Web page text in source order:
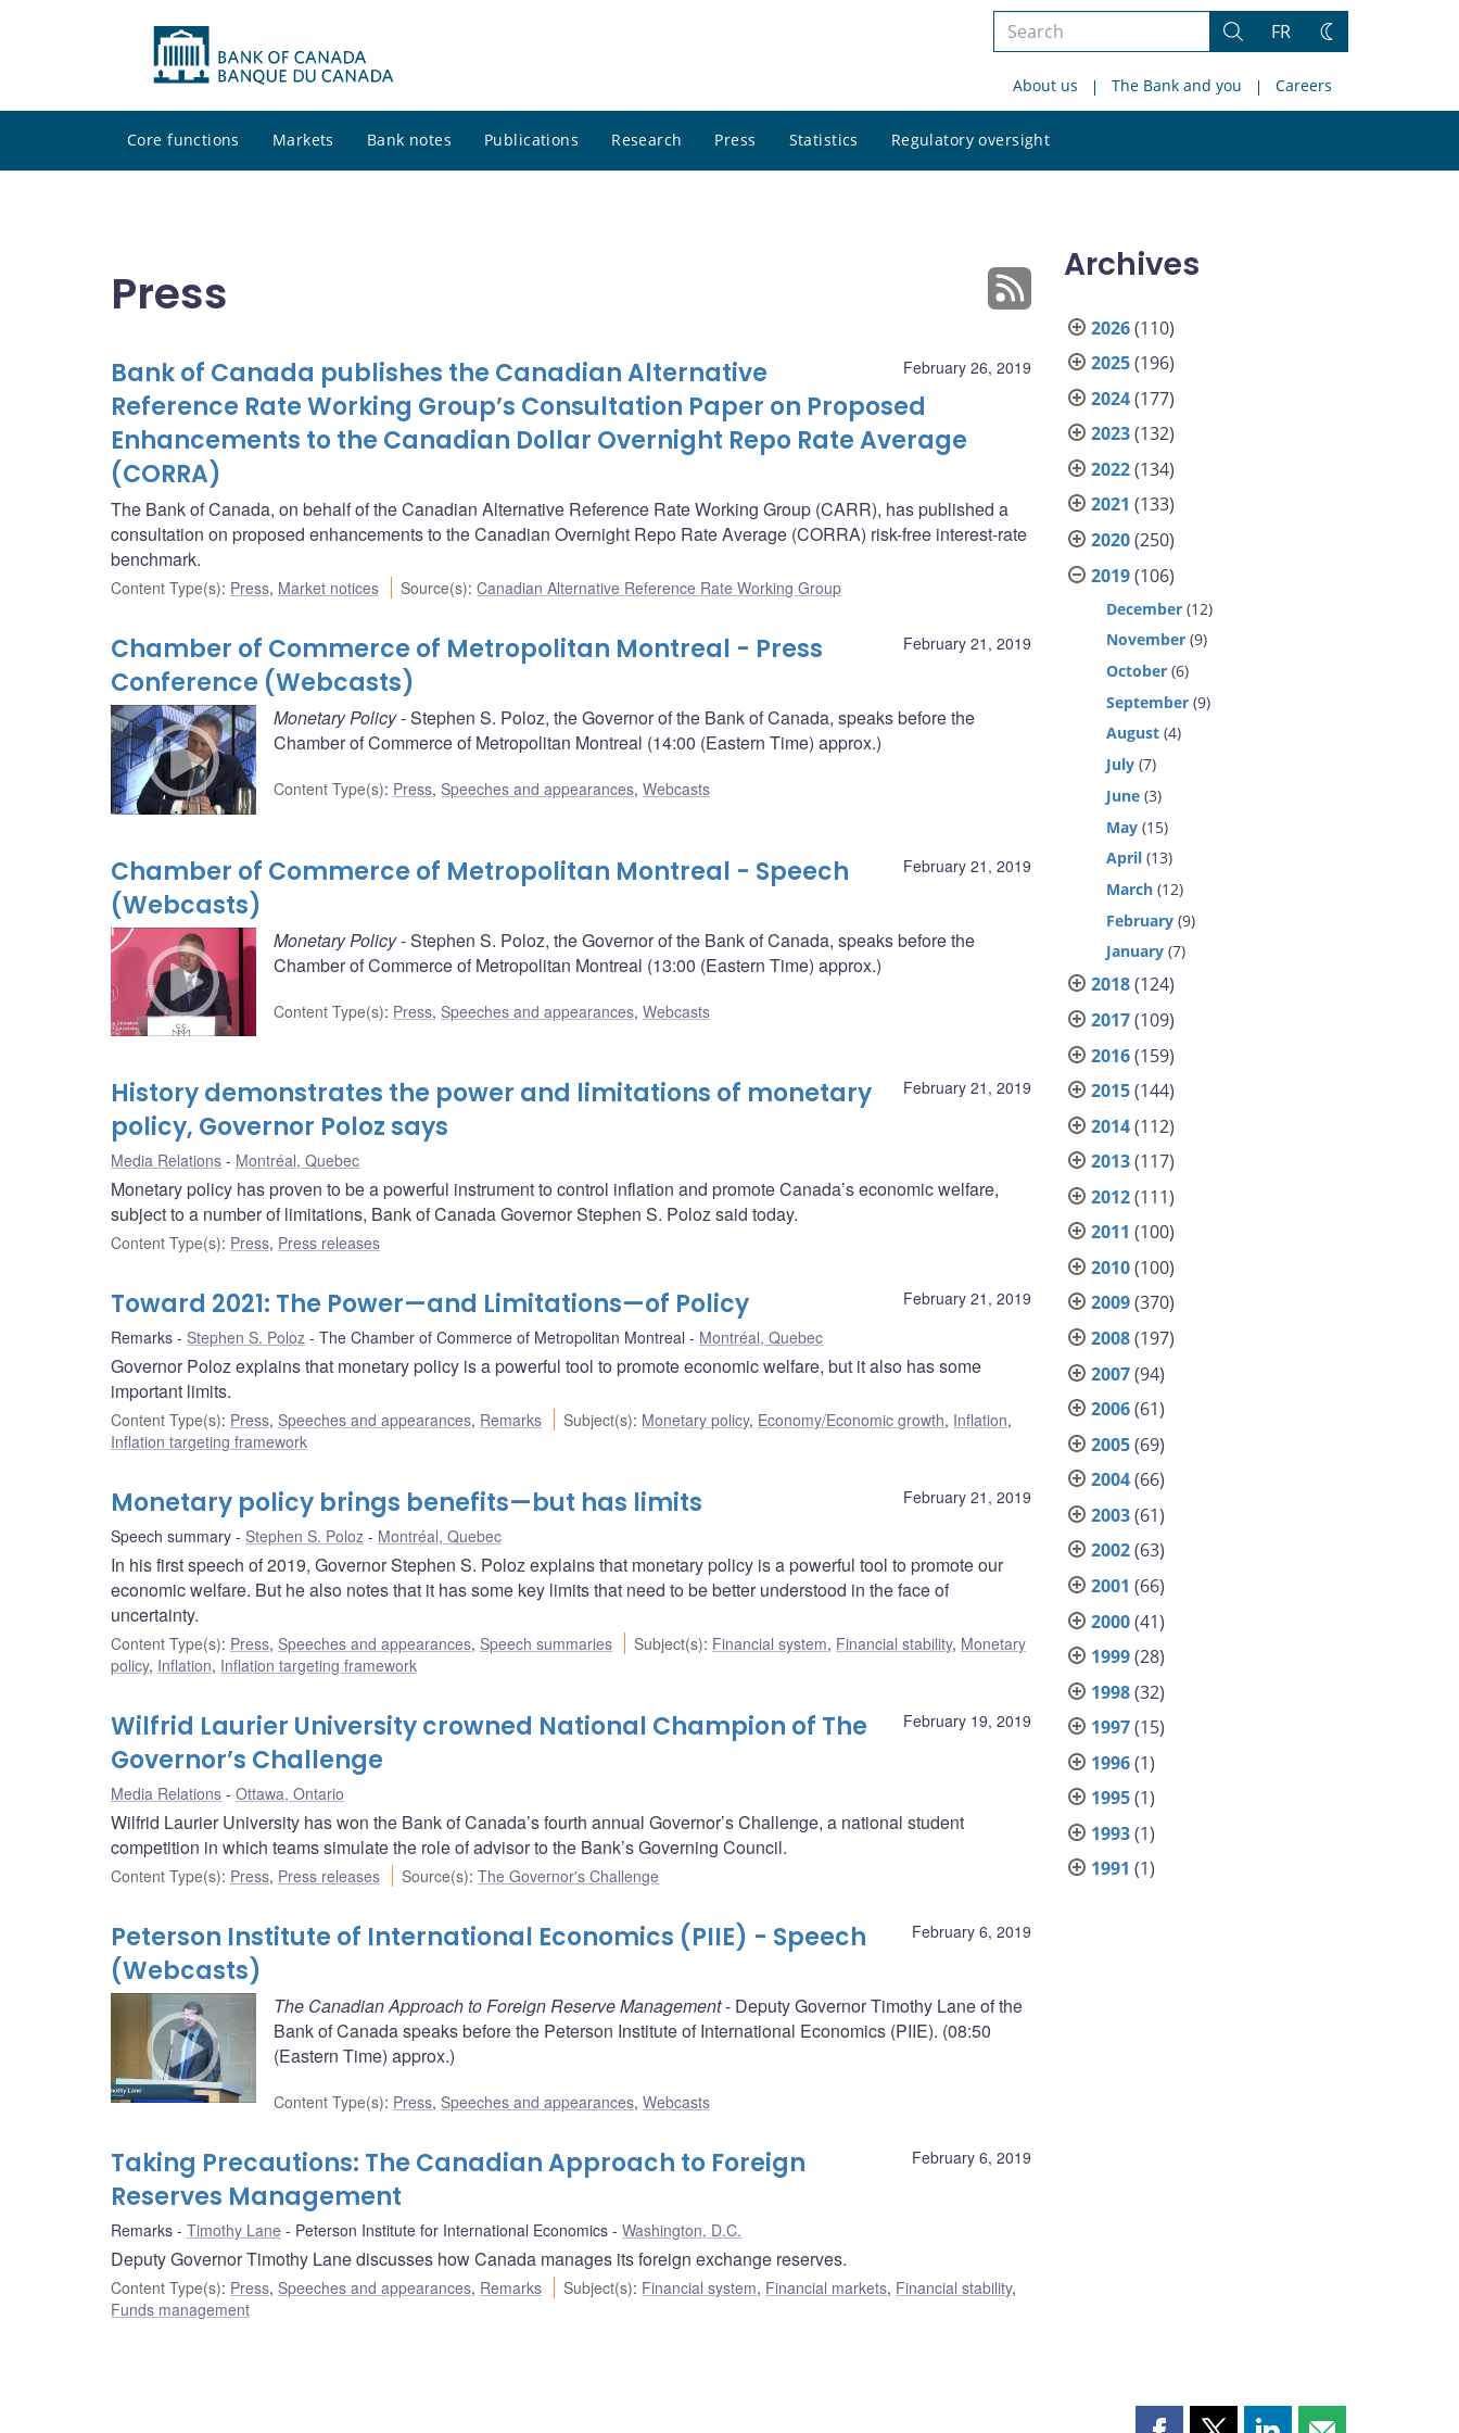
Search
site
Search
FR
Change
About us The Bank and you Careers
Core functions Markets Bank notes Publications Research Press Statistics Regulatory oversight
site
Press
February 26, 2019
Bank of Canada publishes the Canadian Alternative
Reference Rate Working Group’s Consultation Paper on Proposed
Enhancements to the Canadian Dollar Overnight Repo Rate Average
(CORRA)
The Bank of Canada, on behalf of the Canadian Alternative Reference Rate Working Group (CARR), has published a
consultation on proposed enhancements to the Canadian Overnight Repo Rate Average (CORRA) risk-free interest-rate
benchmark.
Content Type(s): Press, Market notices Source(s):Canadian Alternative Reference Rate Working Group
February 21, 2019
Chamber of Commerce of Metropolitan Montreal - Press
Conference (Webcasts)
Monetary Policy- Stephen S. Poloz, the Governor of the Bank of Canada, speaks before the
Chamber of Commerce of Metropolitan Montreal (14:00 (Eastern Time) approx.)
Content Type(s): Press, Speeches and appearances, Webcasts
February 21, 2019
Chamber of Commerce of Metropolitan Montreal - Speech
(Webcasts)
Monetary Policy- Stephen S. Poloz, the Governor of the Bank of Canada, speaks before the
Chamber of Commerce of Metropolitan Montreal (13:00 (Eastern Time) approx.)
Content Type(s): Press, Speeches and appearances, Webcasts
February 21, 2019
History demonstrates the power and limitations of monetary
policy, Governor Poloz says
Media Relations Montréal, Quebec
Monetary policy has proven to be a powerful instrument to control inflation and promote Canada’s economic welfare,
subject to a number of limitations, Bank of Canada Governor Stephen S. Poloz said today.
Content Type(s): Press, Press releases
February 21, 2019
Toward 2021: The Power—and Limitations—of Policy
Remarks Stephen S. Poloz The Chamber of Commerce of Metropolitan Montreal Montréal, Quebec
Governor Poloz explains that monetary policy is a powerful tool to promote economic welfare, but it also has some
important limits.
Content Type(s): Press, Speeches and appearances, Remarks Subject(s): Monetary policy, Economy/Economic growth, Inflation,
Inflation targeting framework
February 21, 2019
Monetary policy brings benefits—but has limits
Speech summary Stephen S. Poloz Montréal, Quebec
In his first speech of 2019, Governor Stephen S. Poloz explains that monetary policy is a powerful tool to promote our
economic welfare. But he also notes that it has some key limits that need to be better understood in the face of
uncertainty.
Content Type(s): Press, Speeches and appearances, Speech summaries Subject(s): Financial system, Financial stability, Monetary
policy, Inflation, Inflation targeting framework
February 19, 2019
Wilfrid Laurier University crowned National Champion of The
Governor’s Challenge
Media Relations Ottawa, Ontario
Wilfrid Laurier University has won the Bank of Canada’s fourth annual Governor’s Challenge, a national student
competition in which teams simulate the role of advisor to the Bank’s Governing Council.
Content Type(s): Press, Press releases Source(s):The Governor's Challenge
February 6, 2019
Peterson Institute of International Economics (PIIE) - Speech
(Webcasts)
The Canadian Approach to Foreign Reserve Management- Deputy Governor Timothy Lane of the
Bank of Canada speaks before the Peterson Institute of International Economics (PIIE). (08:50
(Eastern Time) approx.)
Content Type(s): Press, Speeches and appearances, Webcasts
February 6, 2019
Taking Precautions: The Canadian Approach to Foreign
Reserves Management
Remarks Timothy Lane Peterson Institute for International Economics Washington, D.C.
Deputy Governor Timothy Lane discusses how Canada manages its foreign exchange reserves.
Content Type(s): Press, Speeches and appearances, Remarks Subject(s): Financial system, Financial markets, Financial stability,
Funds management
Archives
2026(110)
2025(196)
2024(177)
2023(132)
2022(134)
2021 (133)
2020(250)
2019(106)
December (12)
November (9)
October (6)
September (9)
August (4)
July (7)
June (3)
May (15)
April (13)
March (12)
February (9)
January (7)
2018(124)
2017(109)
2016(159)
2015(144)
2014(112)
2013(117)
2012(111)
2011 (100)
2010(100)
2009(370)
2008(197)
2007(94)
2006(61)
2005(69)
2004(66)
2003(61)
2002(63)
2001 (66)
2000(41)
1999(28)
1998(32)
1997(15)
1996(1)
1995(1)
1993(1)
1991 (1)